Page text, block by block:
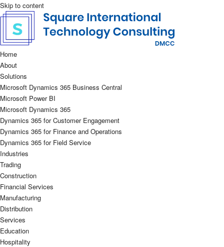
Skip to content
Home
About
Solutions
Microsoft Dynamics 365 Business Central
Microsoft Power BI
Microsoft Dynamics 365
Dynamics 365 for Customer Engagement
Dynamics 365 for Finance and Operations
Dynamics 365 for Field Service
Industries
Trading
Construction
Financial Services
Manufacturing
Distribution
Services
Education
Hospitality